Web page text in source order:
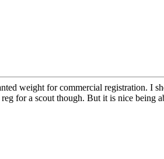
weight for commercial registration. I
for a scout though. But it is nice being